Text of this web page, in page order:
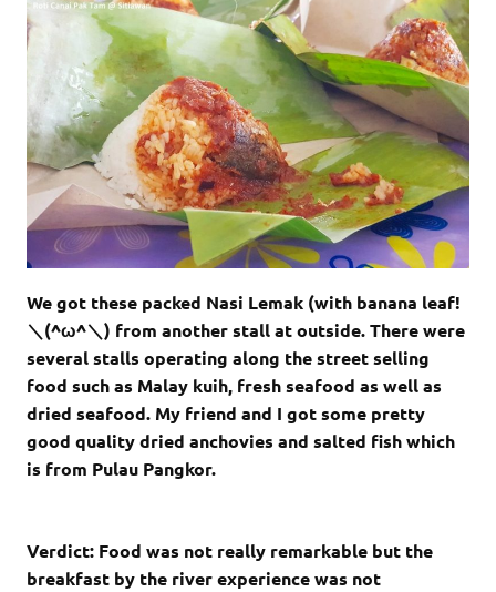
We got these packed Nasi Lemak (with banana leaf!
＼(^ω^＼) from another stall at outside. There were
several stalls operating along the street selling
food such as Malay kuih, fresh seafood as well as
dried seafood. My friend and I got some pretty
good quality dried anchovies and salted fish which
is from Pulau Pangkor.
Verdict: Food was not really remarkable but the
breakfast by the river experience was not